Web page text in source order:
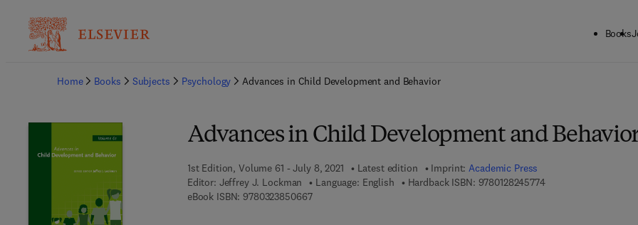
Books
Home
Books Subjects Psychology Advances in Child Development and Behavior
Advances in Child Development and
1st Edition, Volume 61 - July 8, 2021 Latest edition Imprint:Academic Press
Editor: Jeffrey J. Lockman Language: English Hardback ISBN: 97801282457749 7 8 - 0 - 1 2 - 8 2 4 5
eBook ISBN: 97803238506679 7 8 - 0 - 3 2 3 - 8 5 0 6 6 - 7